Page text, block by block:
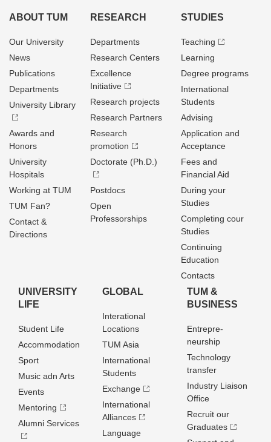
ABOUT TUM
Our University
News
Publications
Departments
University Library
Awards and
Honors
University
Hospitals
Working at TUM
TUM Fan?
Contact &
Directions
RESEARCH
Departments
Research Centers
Excellence
Initiative
Research projects
Research Partners
Research
promotion
Doctorate (Ph.D.)
Postdocs
Open
Professorships
STUDIES
Teaching
Learning
Degree programs
International
Students
Advising
Application and
Acceptance
Fees and
Financial Aid
During your
Studies
Completing cour
Studies
Continuing
Education
Contacts
UNIVERSITY
LIFE
Student Life
Accommodation
Sport
Music adn Arts
Events
Mentoring
Alumni Services
GLOBAL
Interational
Locations
TUM Asia
International
Students
Exchange
International
Alliances
Language
TUM &
BUSINESS
Entrepre­
neurship
Technology
transfer
Industry Liaison
Office
Recruit our
Graduates